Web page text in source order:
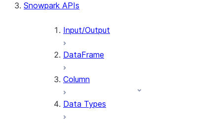
Snowpark APIs
Input/Output
DataFrame
Column
Data Types